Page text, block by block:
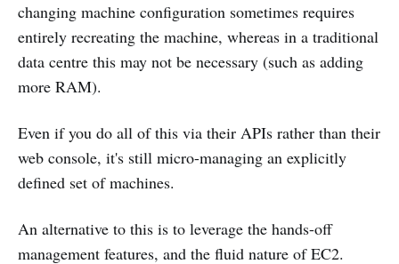
changing machine configuration sometimes requires
entirely recreating the machine, whereas in a traditional
data centre this may not be necessary (such as adding
more RAM).
Even if you do all of this via their APIs rather than their
web console, it's still micro-managing an explicitly
defined set of machines.
An alternative to this is to leverage the hands-off
management features, and the fluid nature of EC2.